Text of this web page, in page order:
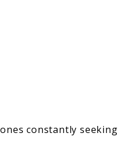
constantly seeking